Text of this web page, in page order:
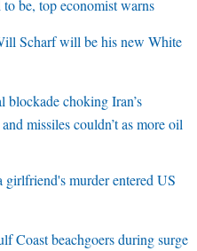
Scharf will be his new White
blockade choking Iran’s
missiles couldn’t as more oil
murder entered US
Coast beachgoers during surge